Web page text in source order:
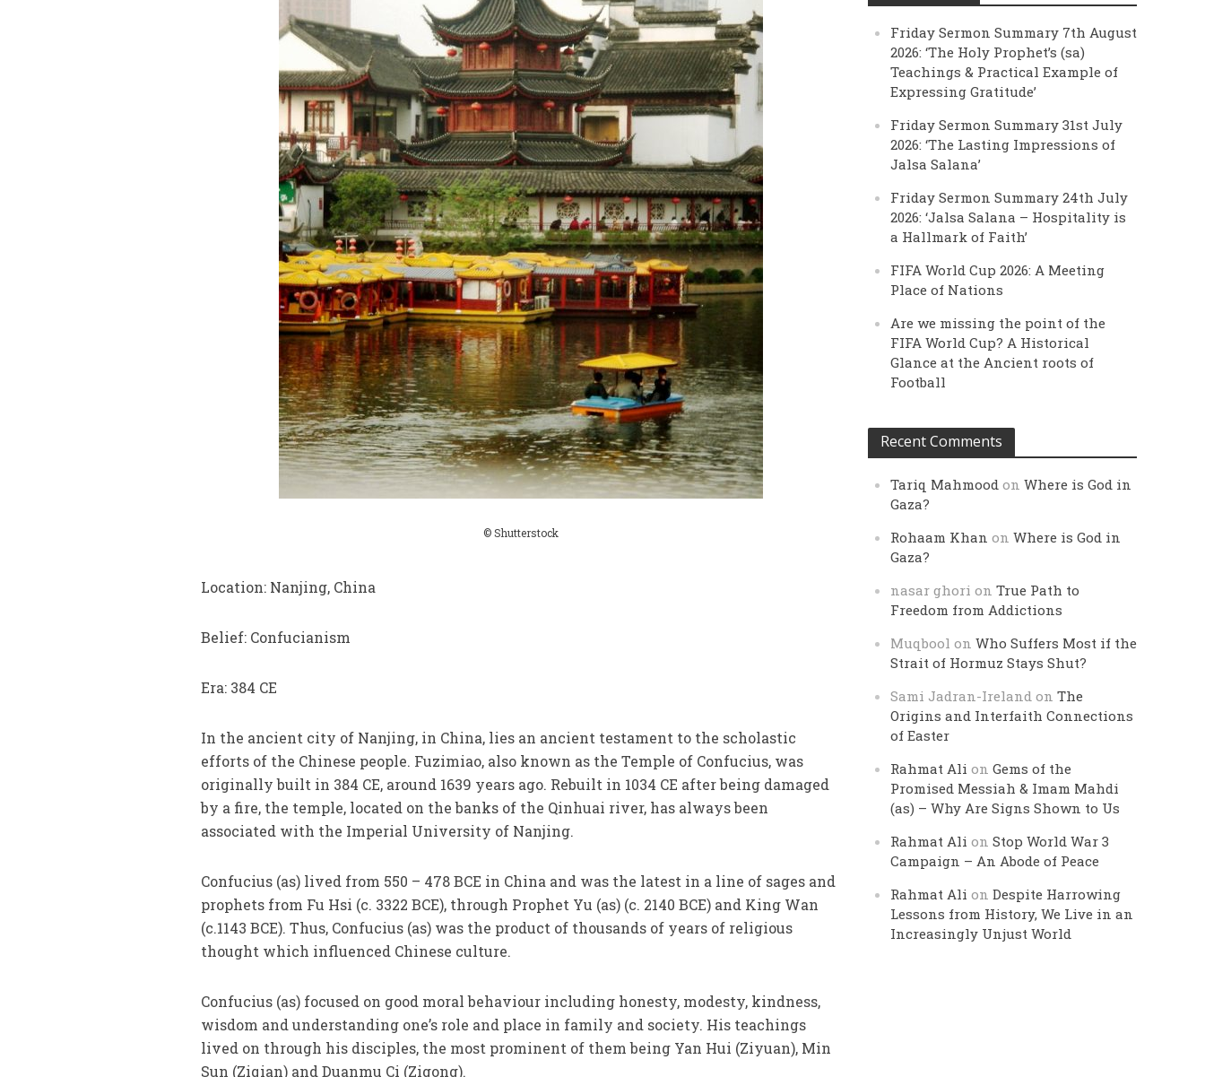
© Shutterstock
Location: Nanjing, China
Belief: Confucianism
Era: 384 CE
In the ancient city of Nanjing, in China, lies an ancient testament to the scholastic
efforts of the Chinese people. Fuzimiao, also known as the Temple of Confucius, was
originally built in 384 CE, around 1639 years ago. Rebuilt in 1034 CE after being damaged
by a fire, the temple, located on the banks of the Qinhuai river, has always been
associated with the Imperial University of Nanjing.
Confucius (as) lived from 550 – 478 BCE in China and was the latest in a line of sages and
prophets from Fu Hsi (c. 3322 BCE), through Prophet Yu (as) (c. 2140 BCE) and King Wan
(c.1143 BCE). Thus, Confucius (as) was the product of thousands of years of religious
thought which influenced Chinese culture.
Confucius (as) focused on good moral behaviour including honesty, modesty, kindness,
wisdom and understanding one’s role and place in family and society. His teachings
lived on through his disciples, the most prominent of them being Yan Hui (Ziyuan), Min
Sun (Ziqian) and Duanmu Ci (Zigong).
Friday Sermon Summary 7th August
2026: ‘The Holy Prophet’s (sa)
Teachings & Practical Example of
Expressing Gratitude’
Friday Sermon Summary 31st July
2026: ‘The Lasting Impressions of
Jalsa Salana’
Friday Sermon Summary 24th July
2026: ‘Jalsa Salana – Hospitality is
a Hallmark of Faith’
FIFA World Cup 2026: A Meeting
Place of Nations
Are we missing the point of the
FIFA World Cup? A Historical
Glance at the Ancient roots of
Football
Recent Comments
Tariq Mahmood onWhere is God in
Gaza?
Rohaam Khan onWhere is God in
Gaza?
nasar ghori onTrue Path to
Freedom from Addictions
Muqbool onWho Suffers Most if the
Strait of Hormuz Stays Shut?
Sami Jadran-Ireland onThe
Origins and Interfaith Connections
of Easter
Rahmat Ali onGems of the
Promised Messiah & Imam Mahdi
(as) – Why Are Signs Shown to Us
Rahmat Ali onStop World War 3
Campaign – An Abode of Peace
Rahmat Ali onDespite Harrowing
Lessons from History, We Live in an
Increasingly Unjust World